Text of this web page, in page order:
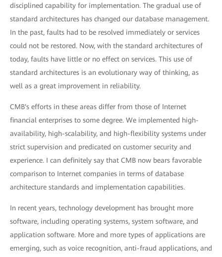
disciplined capability for implementation. The gradual use of
standard architectures has changed our database management.
In the past, faults had to be resolved immediately or services
could not be restored. Now, with the standard architectures of
today, faults have little or no effect on services. This use of
standard architectures is an evolutionary way of thinking, as
well as a great improvement in reliability.
CMB's efforts in these areas differ from those of Internet
financial enterprises to some degree. We implemented high-
availability, high-scalability, and high-flexibility systems under
strict supervision and predicated on customer security and
experience. I can definitely say that CMB now bears favorable
comparison to Internet companies in terms of database
architecture standards and implementation capabilities.
In recent years, technology development has brought more
software, including operating systems, system software, and
application software. More and more types of applications are
emerging, such as voice recognition, anti-fraud applications, and